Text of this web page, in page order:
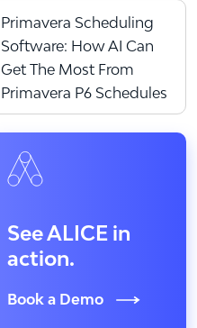
Primavera Scheduling
Software: How AI Can
Get The Most From
Primavera P6 Schedules
See ALICE in
action.
Book a Demo